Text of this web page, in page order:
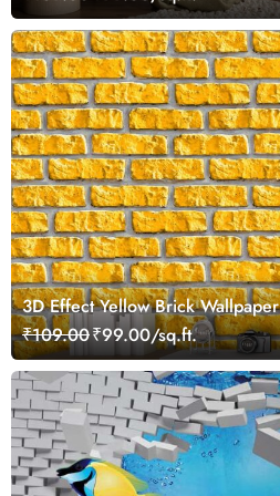
3D Effect Yellow Brick Wallpaper
₹109.00₹99.00/sq.ft.